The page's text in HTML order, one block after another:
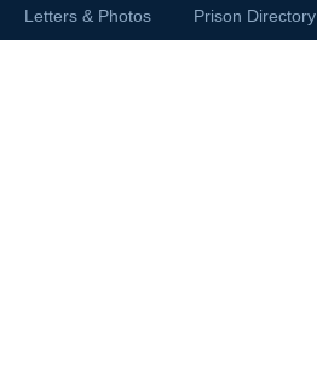
Letters & Photos Prison Directory